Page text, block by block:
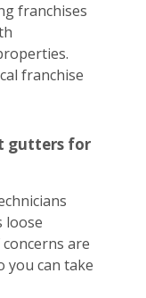
franchises
franchise
gutters for
loose
are
you can take